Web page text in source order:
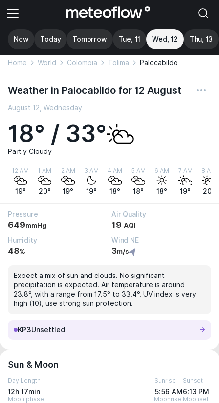
Now Today Tomorrow Tue, 11 Wed, 12 Thu, 13
Home World Colombia Tolima Palocabildo
Weather in Palocabildo for 12 August
August 12, Wednesday
18° / 33°
Partly Cloudy
12 AM
19°
1 AM
20°
2 AM
19°
3 AM
19°
4 AM
18°
5 AM
18°
6 AM
18°
7 AM
19°
8 AM
20°
Pressure
649mmHg
Air Quality
19 AQI
Humidity
48%
Wind NE
3m/s
Expect a mix of sun and clouds. No significant
precipitation is expected. Air temperature is around
23.8°, with a range from 17.5° to 33.4°. UV index is very
high (10), use strong sun protection.
KP3Unsettled
Sun & Moon
Day Length
12h 17min
Sunrise
5:56 AM
Sunset
6:13 PM
Moon phase Moonrise Moonset